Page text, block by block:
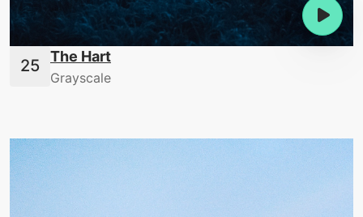
The Hart
Grayscale